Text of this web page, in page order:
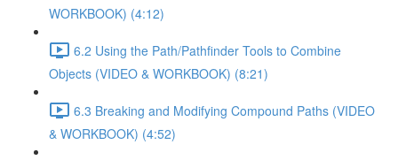
WORKBOOK) (4:12)
6.2 Using the Path/Pathfinder Tools to Combine
Objects (VIDEO & WORKBOOK) (8:21)
6.3 Breaking and Modifying Compound Paths (VIDEO
& WORKBOOK) (4:52)